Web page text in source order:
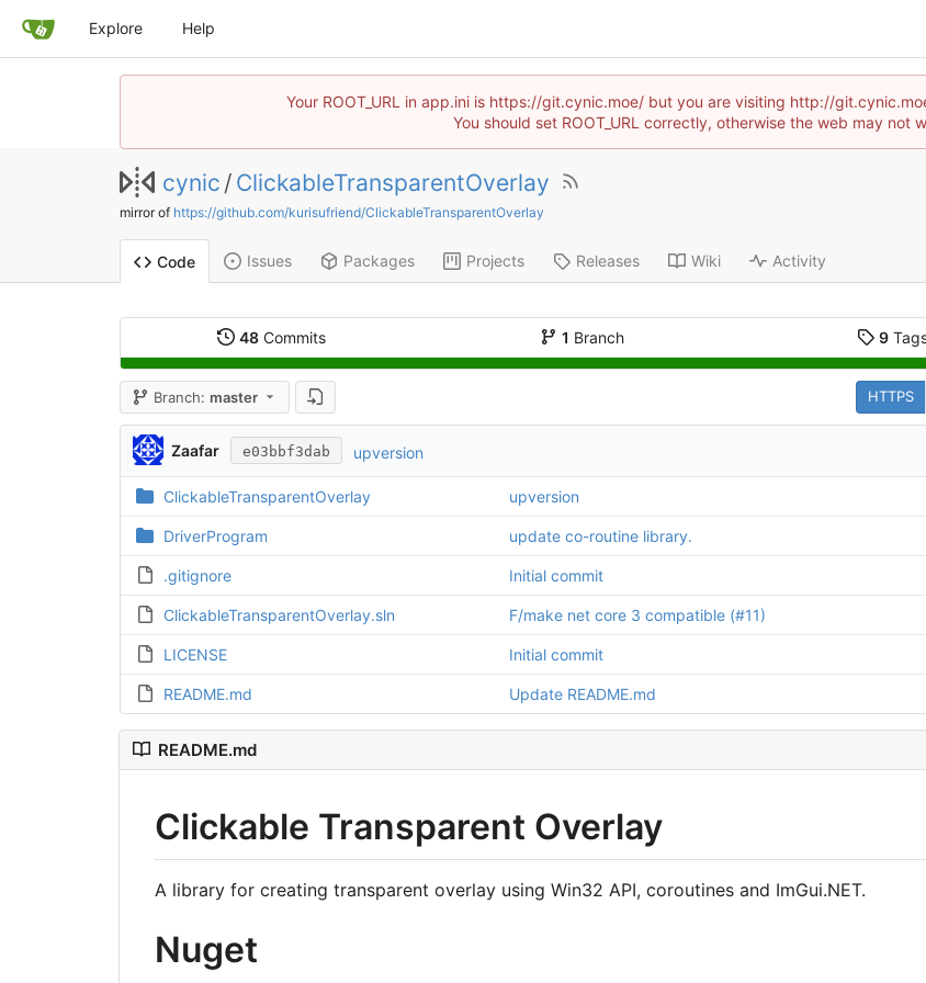
Explore Help
Your ROOT_URL in app.ini is https://git.cynic.moe/ but you are visiting http://
You should set ROOT_URL correctly, otherwise the web may not
cynic / ClickableTransparentOverlay
mirror of https://github.com/kurisufriend/ClickableTransparentOverlay
Code Issues Packages Projects Releases Wiki Activity
48Commits 1 Branch 9
Branch: master HTTPS
Zaafar e03bbf3dab upversion
ClickableTransparentOverlay upversion
DriverProgram update co-routine library.
.gitignore Initial commit
ClickableTransparentOverlay.sln F/make net core 3 compatible (#11)
LICENSE Initial commit
README.md Update README.md
README.md
Clickable Transparent Overlay
A library for creating transparent overlay using Win32 API, coroutines and ImGui.NET.
Nuget